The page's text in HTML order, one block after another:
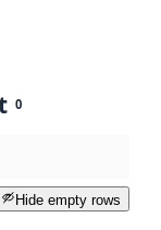
0
Hide empty rows